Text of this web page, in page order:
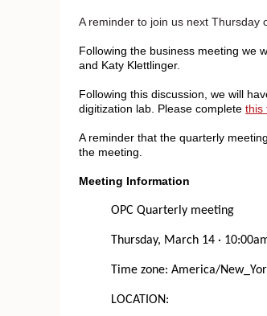
A reminder to join us next Thursday
Following the business meeting we
and Katy Klettlinger.
Following this discussion, we will
digitization lab. Please completethis
A reminder that the quarterly
the meeting.
Meeting Information
OPC Quarterly meeting
Thursday, March 14 ·
Time zone: America/
LOCATION: